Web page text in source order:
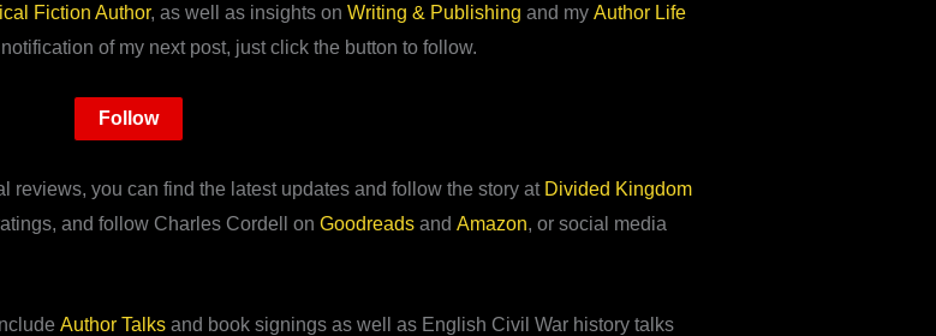
Fiction Author, as well as insights on Writing & Publishing and my Author Life
of my next post, just click the button to follow.
Follow
reviews, you can find the latest updates and follow the story at Divided Kingdom
and follow Charles Cordell on Goodreadsand Amazon, or social media
Author Talksand book signings as well as English Civil War history talks